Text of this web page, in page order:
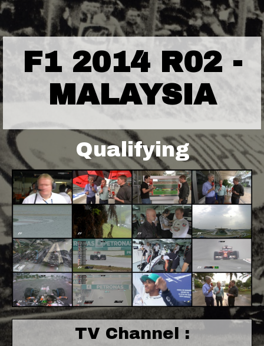
F1 2014 R02 -
MALAYSIA
Qualifying
TV Channel :